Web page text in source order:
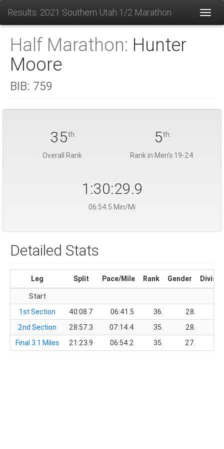
Results: 2021 Southern Utah 1/2 Marathon
Half Marathon: Hunter
Moore
BIB: 759
35th
Overall Rank
5th
Rank in Men's 19-24
1:30:29.9
06:54.5 Min/Mi
Detailed Stats
Leg Split Pace/Mile Rank Gender
Start
1st Section
40:08.7 06:41.5 36.
28.
2nd Section
28:57.3 07:14.4 35.
28.
Final 3.1 Miles
21:23.9 06:54.2 35. 27.